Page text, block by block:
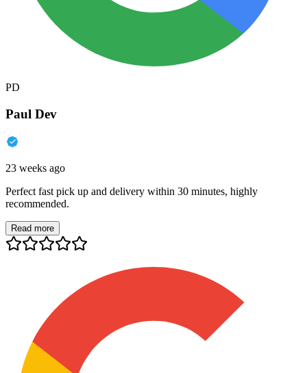
PD
Paul Dev
23 weeks ago
Perfect fast pick up and delivery within 30 minutes, highly
recommended.
Read more